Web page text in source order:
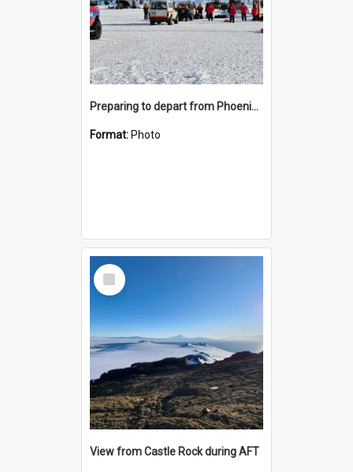
Preparing to depart from Phoenix Airfield
Format: Photo
Select
Item
View from Castle Rock during AFT